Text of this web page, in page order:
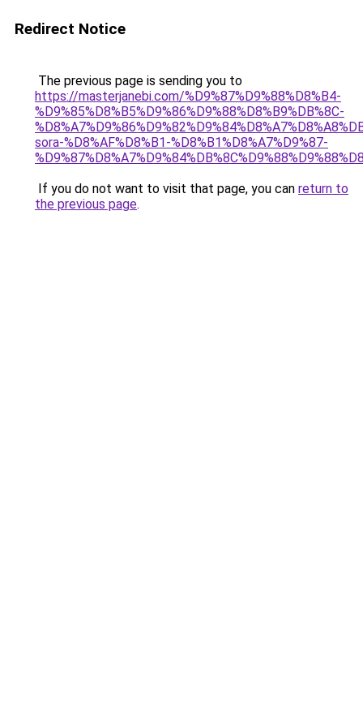
Redirect Notice
The previous page is sending you to
https://masterjanebi.com/%D9%87%D9%88%D8%B4-
%D9%85%D8%B5%D9%86%D9%88%D8%B9%DB%8C-
sora-%D8%AF%D8%B1-%D8%B1%D8%A7%D9%87-
If you do not want to visit that page, you can return to
the previous page.